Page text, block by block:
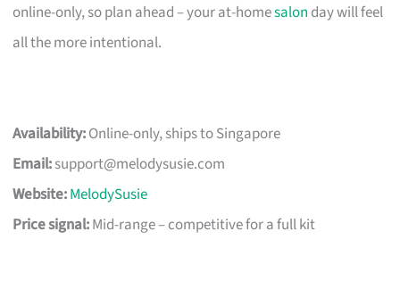
online-only, so plan ahead – your at-homesalon day will feel
all the more intentional.
Availability:Online-only, ships to Singapore
Email:support@melodysusie.com
Website:MelodySusie
Price signal:Mid-range – competitive for a full kit